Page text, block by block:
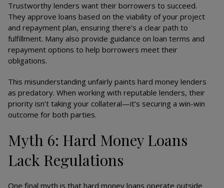
Trustworthy lenders want their borrowers to succeed.
They approve loans based on the viability of your project
and repayment plan, ensuring there’s a clear path to
fulfillment. Many also provide guidance on loan terms and
repayment options to help borrowers meet their
obligations.
This misunderstanding unfairly paints hard money lenders
as predatory. When working with reputable lenders, their
priority isn’t taking your collateral—it’s securing a win-win
outcome for both parties.
Myth 6: Hard Money Loans
Lack Regulations
One final myth is that hard money loans operate outside